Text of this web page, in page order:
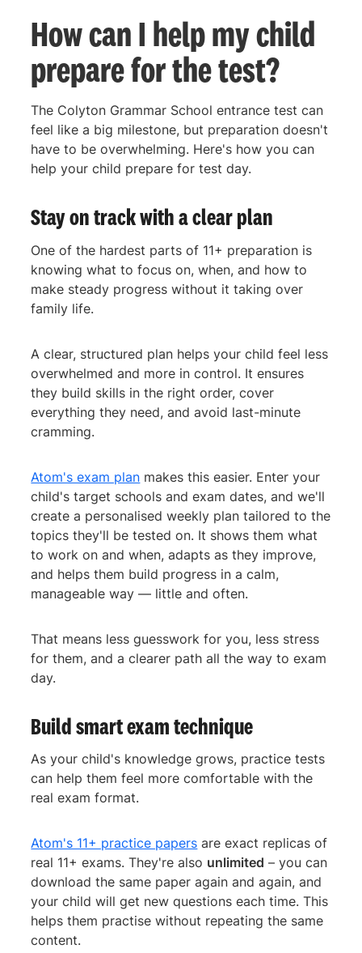
How can I help my child
prepare for the test?
The Colyton Grammar School entrance test can
feel like a big milestone, but preparation doesn't
have to be overwhelming. Here's how you can
help your child prepare for test day.
Stay on track with a clear plan
One of the hardest parts of 11+ preparation is
knowing what to focus on, when, and how to
make steady progress without it taking over
family life.
A clear, structured plan helps your child feel less
overwhelmed and more in control. It ensures
they build skills in the right order, cover
everything they need, and avoid last-minute
cramming.
Atom's exam plan makes this easier. Enter your
child's target schools and exam dates, and we'll
create a personalised weekly plan tailored to the
topics they'll be tested on. It shows them what
to work on and when, adapts as they improve,
and helps them build progress in a calm,
manageable way — little and often.
That means less guesswork for you, less stress
for them, and a clearer path all the way to exam
day.
Build smart exam technique
As your child's knowledge grows, practice tests
can help them feel more comfortable with the
real exam format.
Atom's 11+ practice papers are exact replicas of
real 11+ exams. They're also unlimited – you can
download the same paper again and again, and
your child will get new questions each time. This
helps them practise without repeating the same
content.